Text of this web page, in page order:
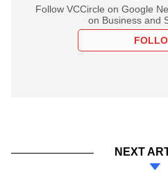
Follow VCCircle on Google
on Business and
NEXT